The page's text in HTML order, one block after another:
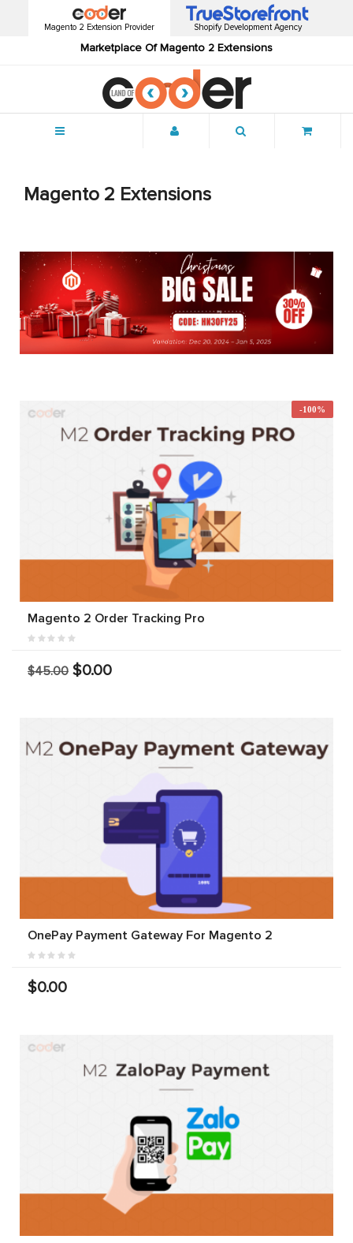
Magento 2 Extension Provider
Marketplace Of Magento 2 Extensions
Shopify Development Agency
Magento 2 Extensions
-100%
Magento 2 Order Tracking Pro
$45.00 $0.00
OnePay Payment Gateway For Magento 2
$0.00